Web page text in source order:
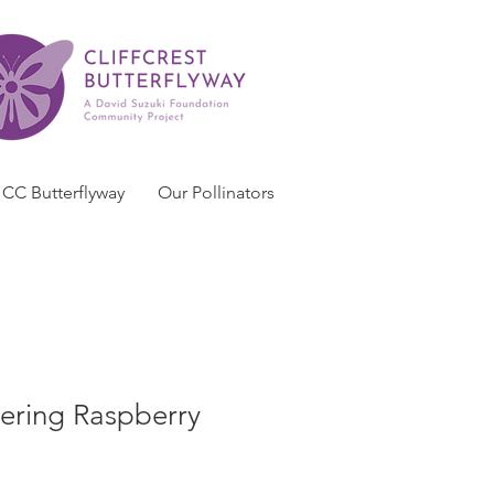
CC Butterflyway Our Pollinators
Raspberry